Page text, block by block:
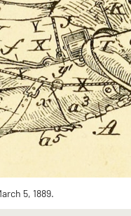
5, 1889.